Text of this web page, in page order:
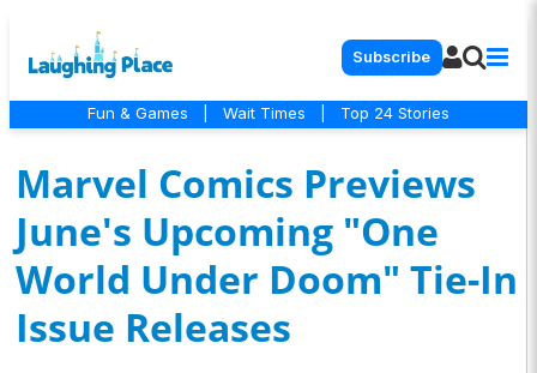
Subscribe
Fun & Games Wait Times Top 24 Stories
Marvel Comics Previews
June's Upcoming "One
World Under Doom" Tie-In
Issue Releases